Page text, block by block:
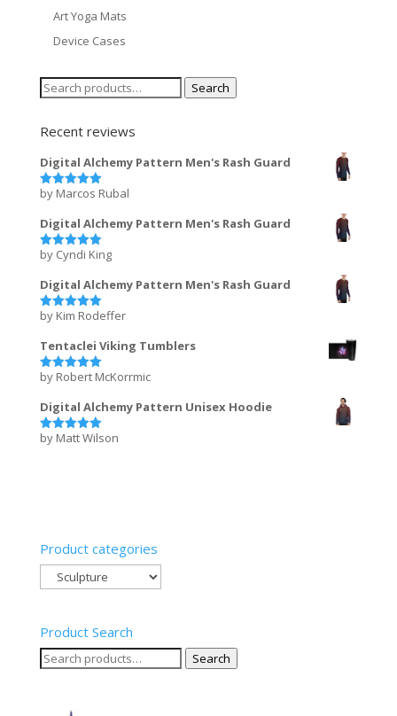
Art Yoga Mats
Device Cases
Search
Search
Recent reviews
Digital Alchemy Pattern Men's Rash Guard
Rated5
by Marcos Rubal
Digital Alchemy Pattern Men's Rash Guard
Rated5
by Cyndi King
Digital Alchemy Pattern Men's Rash Guard
Rated5
by Kim Rodeffer
Tentaclei Viking Tumblers
Rated5
by Robert McKorrmic
Digital Alchemy Pattern Unisex Hoodie
Rated5
by Matt Wilson
Product categories
Product Search
Search
Search